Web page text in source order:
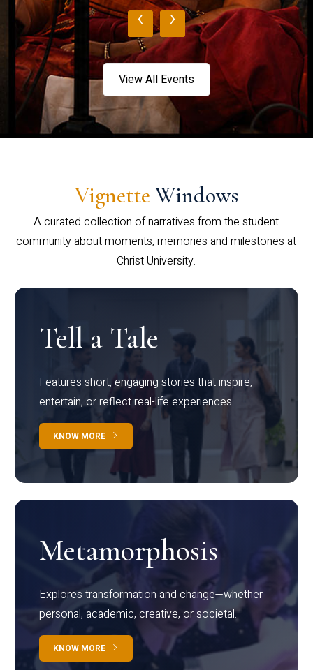
‹ ›
View All Events
Vignette Windows
A curated collection of narratives from the student
community about moments, memories and milestones at
Christ University.
Tell a Tale
Features short, engaging stories that inspire,
entertain, or reflect real-life experiences.
KNOW MORE
Metamorphosis
Explores transformation and change—whether
personal, academic, creative, or societal.
KNOW MORE